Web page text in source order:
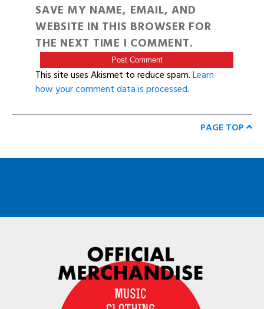
SAVE MY NAME, EMAIL, AND
WEBSITE IN THIS BROWSER FOR
THE NEXT TIME I COMMENT.
This site uses Akismet to reduce spam.Learn
how your comment data is processed.
PAGE TOP